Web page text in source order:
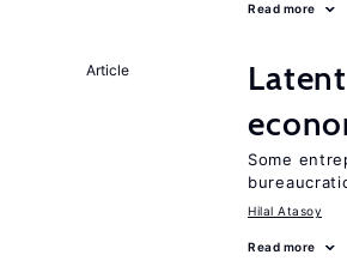
Read more
Article
Some
Hilal Atasoy
Read more